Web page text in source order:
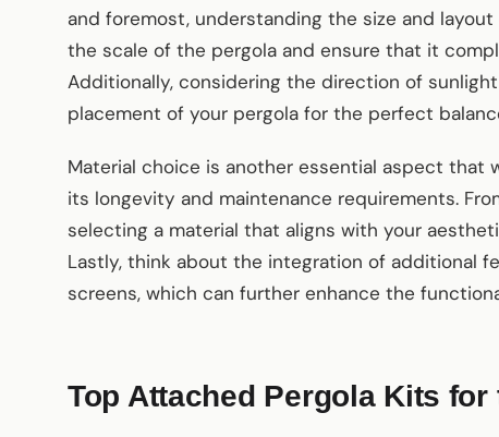
and foremost, understanding the size and
the scale of the pergola and ensure that it
Additionally, considering the direction of
placement of your pergola for the perfect
Material choice is another essential aspect
its longevity and maintenance requirements.
selecting a material that aligns with your
Lastly, think about the integration of additional
screens, which can further enhance the
Top Attached Pergola Kits for